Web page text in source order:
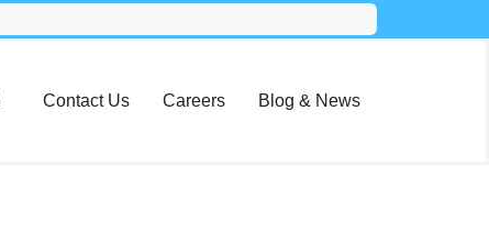
Contact Us Careers Blog & News